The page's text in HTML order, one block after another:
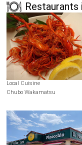
Restaurants
Local Cuisine
Chubo Wakamatsu